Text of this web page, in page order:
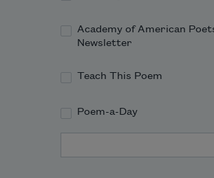
Academy of American
Newsletter
Teach This Poem
Poem-a-Day